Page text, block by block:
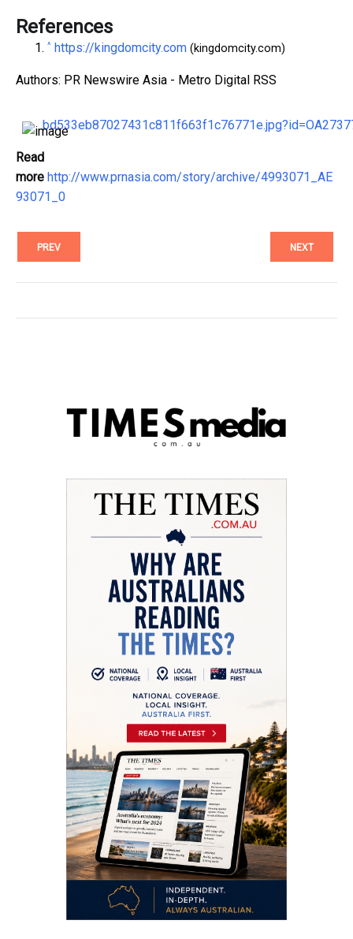
References
^ https://kingdomcity.com (kingdomcity.com)
Authors: PR Newswire Asia - Metro Digital RSS
Read
more http://www.prnasia.com/story/archive/4993071_AE
93071_0
PREV NEXT